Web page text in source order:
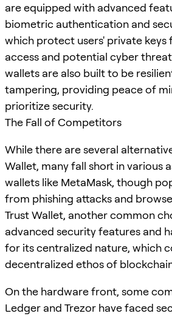
are equipped with advanced
biometric authentication and
which protect users' private
access and potential cyber
wallets are also built to be
tampering, providing peace of
prioritize security.
The Fall of Competitors
While there are several
Wallet, many fall short in various
wallets like MetaMask, though
from phishing attacks and
Trust Wallet, another common
advanced security features and
for its centralized nature, which
decentralized ethos of
On the hardware front, some
Ledger and Trezor have faced